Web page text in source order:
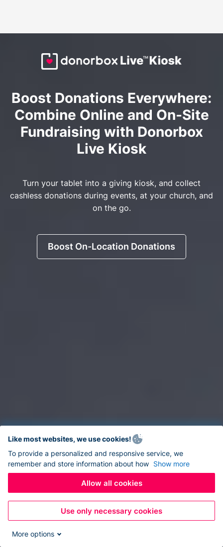
Boost Donations Everywhere:
Combine Online and On-Site
Fundraising with Donorbox
Live Kiosk
Turn your tablet into a giving kiosk, and collect
cashless donations during events, at your church, and
on the go.
Boost On-Location Donations
Like most websites, we use cookies!
To provide a personalized and responsive service, we
remember and store information about how Show more
Allow all cookies
Use only necessary cookies
More options